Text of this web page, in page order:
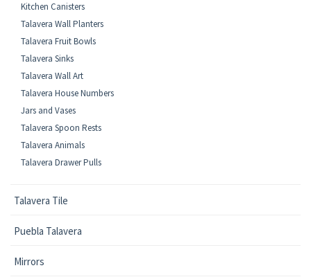
Kitchen Canisters
Talavera Wall Planters
Talavera Fruit Bowls
Talavera Sinks
Talavera Wall Art
Talavera House Numbers
Jars and Vases
Talavera Spoon Rests
Talavera Animals
Talavera Drawer Pulls
Talavera Tile
Puebla Talavera
Mirrors